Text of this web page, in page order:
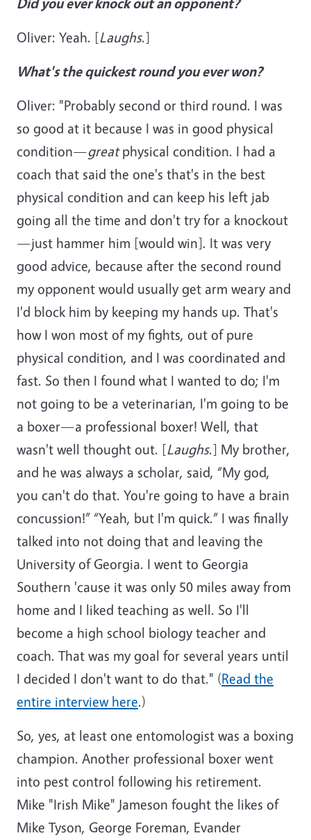
Oliver: Yeah. [Laughs.]
What's the quickest round you ever won?
Oliver: "Probably second or third round. I was
so good at it because I was in good physical
condition—greatphysical condition. I had a
coach that said the one's that's in the best
physical condition and can keep his left jab
going all the time and don't try for a knockout
—just hammer him [would win]. It was very
good advice, because after the second round
my opponent would usually get arm weary and
I'd block him by keeping my hands up. That's
how I won most of my fights, out of pure
physical condition, and I was coordinated and
fast. So then I found what I wanted to do; I'm
not going to be a veterinarian, I'm going to be
a boxer—a professional boxer! Well, that
wasn't well thought out. [Laughs.] My brother,
and he was always a scholar, said, “My god,
you can't do that. You're going to have a brain
concussion!” “Yeah, but I'm quick.” I was finally
talked into not doing that and leaving the
University of Georgia. I went to Georgia
Southern 'cause it was only 50 miles away from
home and I liked teaching as well. So I'll
become a high school biology teacher and
coach. That was my goal for several years until
I decided I don't want to do that." (Read the
entire interview here.)
So, yes, at least one entomologist was a boxing
champion. Another professional boxer went
into pest control following his retirement.
Mike "Irish Mike" Jameson fought the likes of
Mike Tyson, George Foreman, Evander